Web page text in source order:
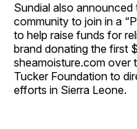
Sundial also
community to join in a
to help raise funds for
brand donating the first
sheamoisture.com over
Tucker Foundation to
efforts in Sierra Leone.